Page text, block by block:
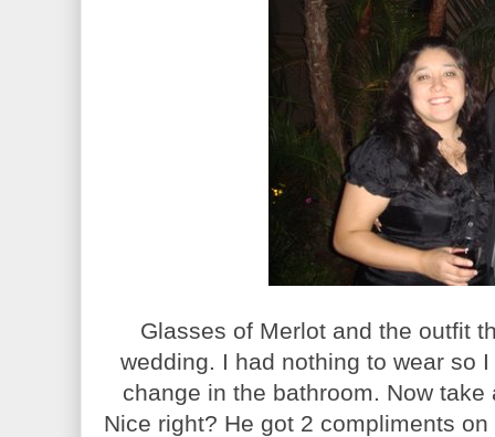
Glasses of Merlot and the outfit
wedding. I had nothing to wear so
change in the bathroom. Now
Nice right? He got 2 compliments